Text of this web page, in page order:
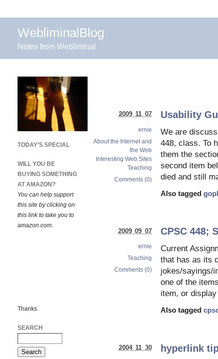
WebliminalBlog
Notes from Webliminal
Usability
We are
448, class. To
them the
second item
died and still
Also tagged
2009 11 07
ernie
About the Internet and
the Web
Interesting Web Sites
Teaching
Comments (0)
CPSC 448;
Current
that has as its
jokes/sayings/
one of the
item, or
Also tagged
2009 09 07
ernie
Teaching
Comments (0)
hyperlink
2004 11 30
TODAY’S SPECIAL
WILL YOU BE
BUYING SOMETHING
AT AMAZON?
You can help support
this site by clicking on
this link to take you to
amazon.com.
Thanks.
SEARCH